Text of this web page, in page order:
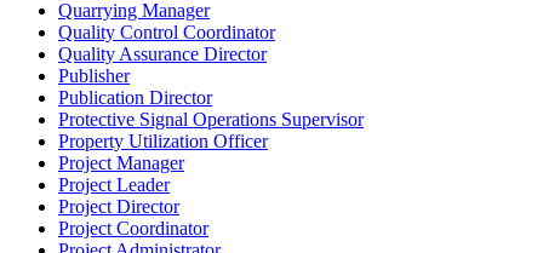
Quarrying Manager
Quality Control Coordinator
Quality Assurance Director
Publisher
Publication Director
Protective Signal Operations Supervisor
Property Utilization Officer
Project Manager
Project Leader
Project Director
Project Coordinator